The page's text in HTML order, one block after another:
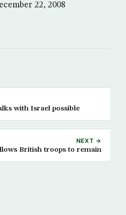
22, 2008
with Israel possible
NEXT →
British troops to remain